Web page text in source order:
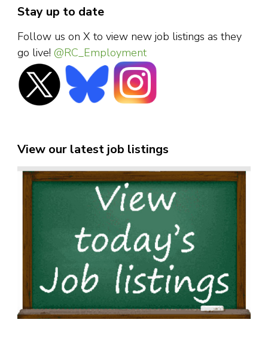
Stay up to date
Follow us on X to view new job listings as they
go live! @RC_Employment
View our latest job listings